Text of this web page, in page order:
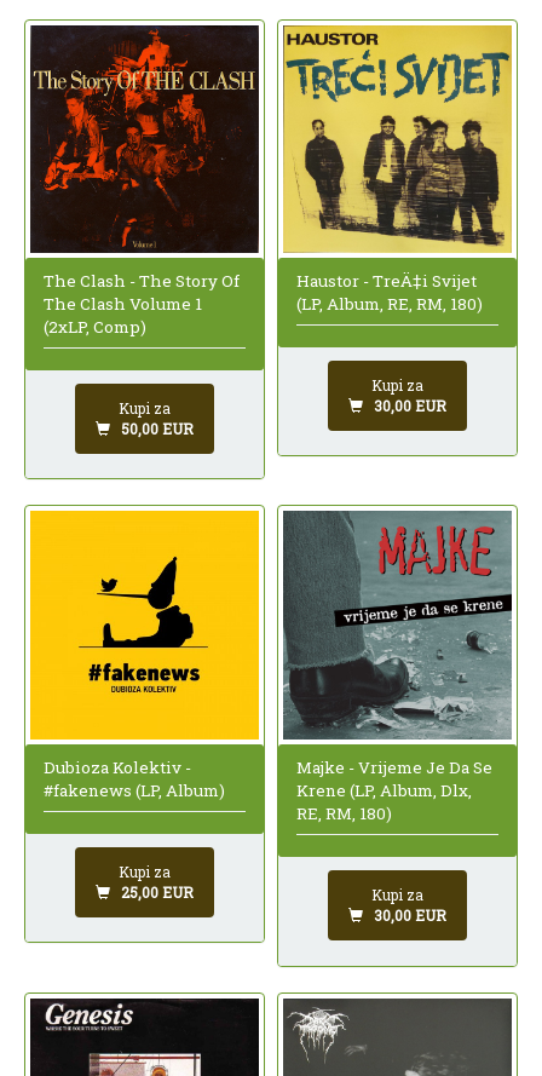
The Clash - The Story Of
The Clash Volume 1
(2xLP, Comp)
Kupi za
50,00 EUR
Haustor - TreÄ‡i Svijet
(LP, Album, RE, RM, 180)
Kupi za
30,00 EUR
Dubioza Kolektiv -
#fakenews (LP, Album)
Kupi za
25,00 EUR
Majke - Vrijeme Je Da Se
Krene (LP, Album, Dlx,
RE, RM, 180)
Kupi za
30,00 EUR